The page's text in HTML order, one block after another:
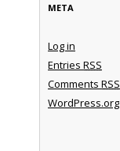
META
Log in
Entries RSS
Comments RSS
WordPress.org